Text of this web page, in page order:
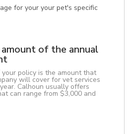
for your your pet's specific
of the annual
policy is the amount that
will cover for vet services
Calhoun usually offers
can range from $3,000 and